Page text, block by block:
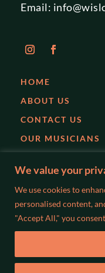
We value your
We use cookies to
personalised content,
"Accept All," you
Email:
HOME
ABOUT US
CONTACT US
OUR MUSICIANS
PARTIES
WEDDINGS
BLOG